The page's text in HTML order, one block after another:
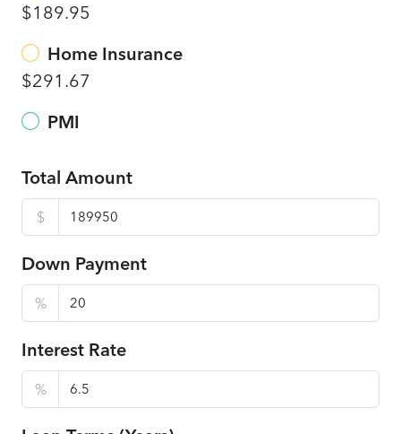
$189.95
Home Insurance
$291.67
PMI
Total Amount
$
Down Payment
%
Interest Rate
%